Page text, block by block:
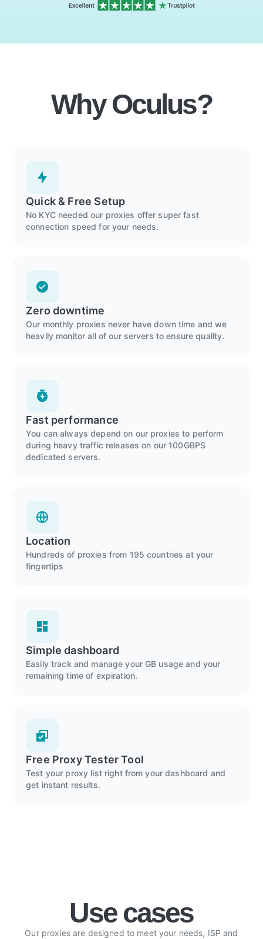
Why Oculus?
Quick & Free Setup
No KYC needed our proxies offer super fast
connection speed for your needs.
Zero downtime
Our monthly proxies never have down time and we
heavily monitor all of our servers to ensure quality.
Fast performance
You can always depend on our proxies to perform
during heavy traffic releases on our 100GBPS
dedicated servers.
Location
Hundreds of proxies from 195 countries at your
fingertips
Simple dashboard
Easily track and manage your GB usage and your
remaining time of expiration.
Free Proxy Tester Tool
Test your proxy list right from your dashboard and
get instant results.
Use cases
Our proxies are designed to meet your needs, ISP and